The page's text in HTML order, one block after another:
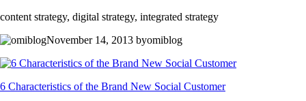
content strategy, digital strategy, integrated strategy
November 14, 2013 byomiblog
6 Characteristics of the Brand New Social Customer